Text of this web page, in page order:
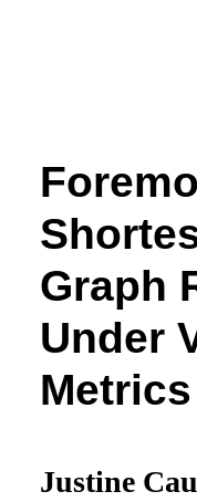
Graph
Under
Metrics
Justine